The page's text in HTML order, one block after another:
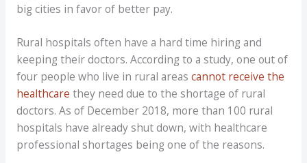
big cities in favor of better pay.
Rural hospitals often have a hard time hiring and
keeping their doctors. According to a study, one out of
four people who live in rural areas cannot receive the
healthcare they need due to the shortage of rural
doctors. As of December 2018, more than 100 rural
hospitals have already shut down, with healthcare
professional shortages being one of the reasons.